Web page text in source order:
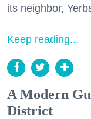
its neighbor,
Keep reading...
A Modern
District